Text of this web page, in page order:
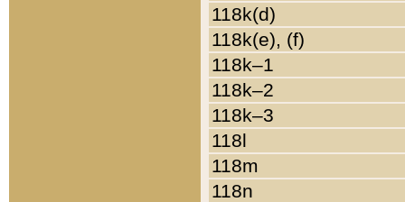
118k(d)
118k(e), (f)
118k–1
118k–2
118k–3
118l
118m
118n